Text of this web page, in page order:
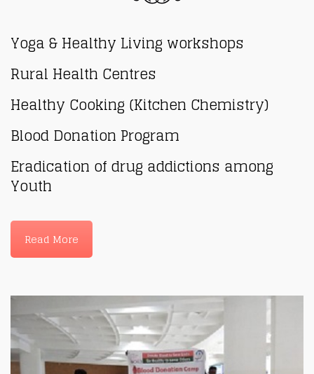
Yoga & Healthy Living workshops
Rural Health Centres
Healthy Cooking (Kitchen Chemistry)
Blood Donation Program
Eradication of drug addictions among
Youth
Read More
Homoeopathy Health center